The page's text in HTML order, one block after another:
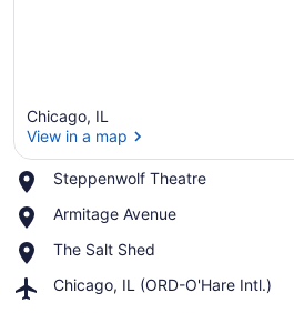
Chicago, IL
View in a map
Steppenwolf Theatre
Place,
Theatre
Armitage Avenue
Place,
Avenue
The Salt Shed
Place,
Salt
Chicago, IL (ORD-O'Hare Intl.)
Airport,